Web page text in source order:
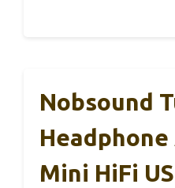
Nobsound
Mini HiFi